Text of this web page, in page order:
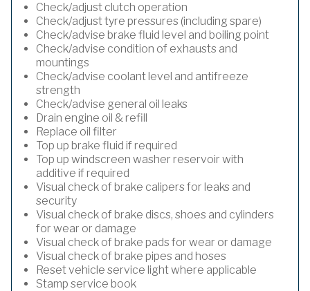
Check/adjust clutch operation
Check/adjust tyre pressures (including spare)
Check/advise brake fluid level and boiling point
Check/advise condition of exhausts and
mountings
Check/advise coolant level and antifreeze
strength
Check/advise general oil leaks
Drain engine oil & refill
Replace oil filter
Top up brake fluid if required
Top up windscreen washer reservoir with
additive if required
Visual check of brake calipers for leaks and
security
Visual check of brake discs, shoes and cylinders
for wear or damage
Visual check of brake pads for wear or damage
Visual check of brake pipes and hoses
Reset vehicle service light where applicable
Stamp service book